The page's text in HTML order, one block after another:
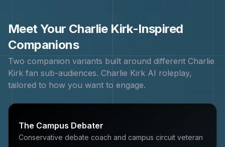
Meet Your Charlie Kirk-Inspired
Companions
Two companion variants built around different Charlie
Kirk fan sub-audiences. Charlie Kirk AI roleplay,
tailored to how you want to engage.
The Campus Debater
Conservative debate coach and campus circuit veteran